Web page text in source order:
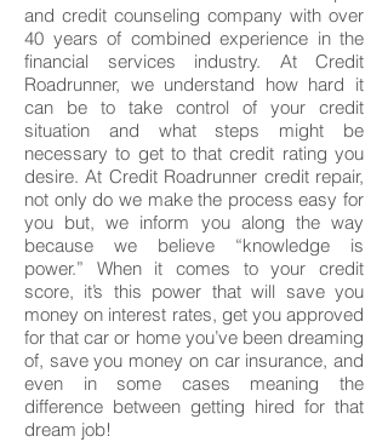
and credit counseling company with over
40 years of combined experience in the
financial services industry. At Credit
Roadrunner, we understand how hard it
can be to take control of your credit
situation and what steps might be
necessary to get to that credit rating you
desire. At Credit Roadrunner credit repair,
not only do we make the process easy for
you but, we inform you along the way
because we believe “knowledge is
power.” When it comes to your credit
score, it’s this power that will save you
money on interest rates, get you approved
for that car or home you’ve been dreaming
of, save you money on car insurance, and
even in some cases meaning the
difference between getting hired for that
dream job!